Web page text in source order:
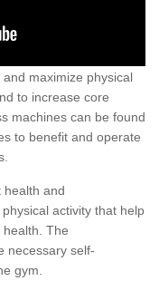
maximize physical
to increase core
machines can be found
to benefit and operate
health and
activity that help
The
necessary self-
gym.